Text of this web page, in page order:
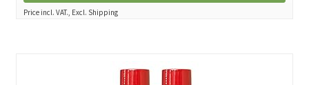
Price incl. VAT., Excl. Shipping